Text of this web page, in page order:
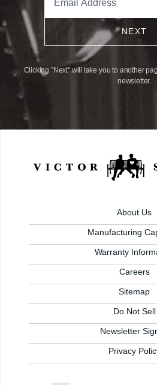
NEXT
Clicking "Next" will take you to another
newsletter.
About Us
Manufacturing
Warranty
Careers
Sitemap
Do Not Sell
Newsletter
Privacy